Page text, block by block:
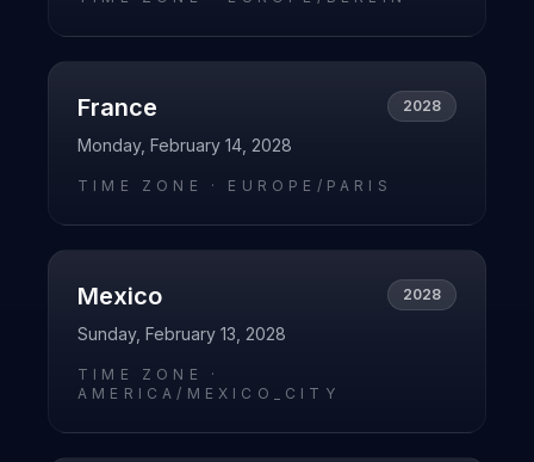
France 2028
Monday, February 14, 2028
TIME ZONE · EUROPE/PARIS
Mexico 2028
Sunday, February 13, 2028
TIME ZONE ·
AMERICA/MEXICO_CITY